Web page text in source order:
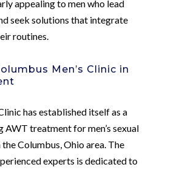
appealing to men who lead
seek solutions that integrate
routines.
Men’s Clinic in
has established itself as a
AWT treatment for men’s sexual
Columbus, Ohio area. The
experts is dedicated to